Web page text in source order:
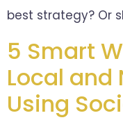
best strategy? Or
5 Smart
Local and
Using